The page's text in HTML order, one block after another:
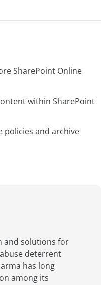
SharePoint Online
within SharePoint
policies and archive
and solutions for
deterrent
has long
among its